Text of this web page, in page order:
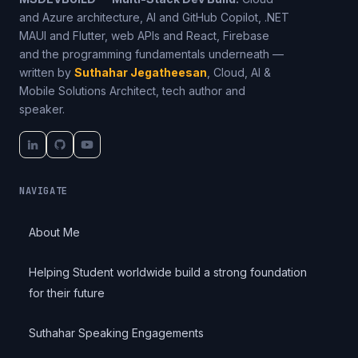
and Azure architecture, AI and GitHub Copilot, .NET
MAUI and Flutter, web APIs and React, Firebase
and the programming fundamentals underneath —
written by Suthahar Jegatheesan , Cloud, AI &
Mobile Solutions Architect, tech author and
speaker.
NAVIGATE
About Me
Helping Student worldwide build a strong foundation
for their future
Suthahar Speaking Engagements